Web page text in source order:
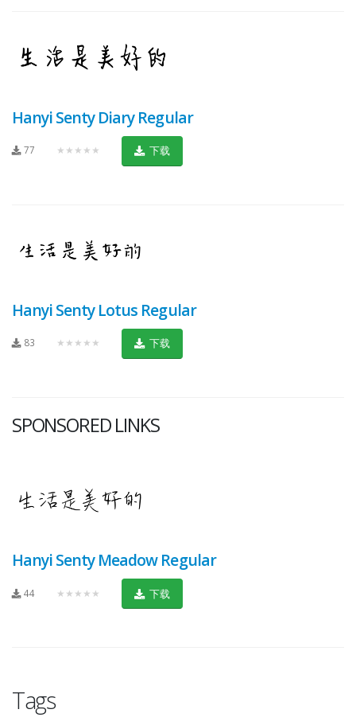
Hanyi Senty Diary Regular
77 ★★★★★ 下载
Hanyi Senty Lotus Regular
83 ★★★★★ 下载
SPONSORED LINKS
Hanyi Senty Meadow Regular
44 ★★★★★ 下载
Tags